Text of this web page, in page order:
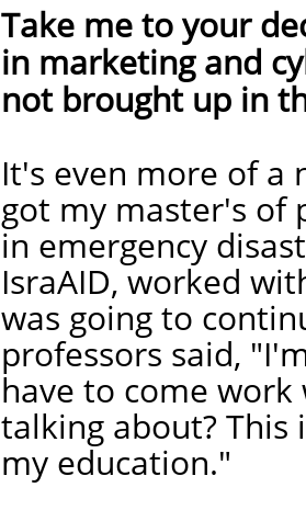
Take me to your
in marketing and
not brought up in
It's even more of a
got my master's of
in emergency
IsraAID, worked
was going to
professors said,
have to come
talking about?
my education."